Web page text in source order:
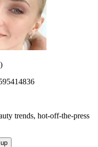
trends, hot-off-the-press